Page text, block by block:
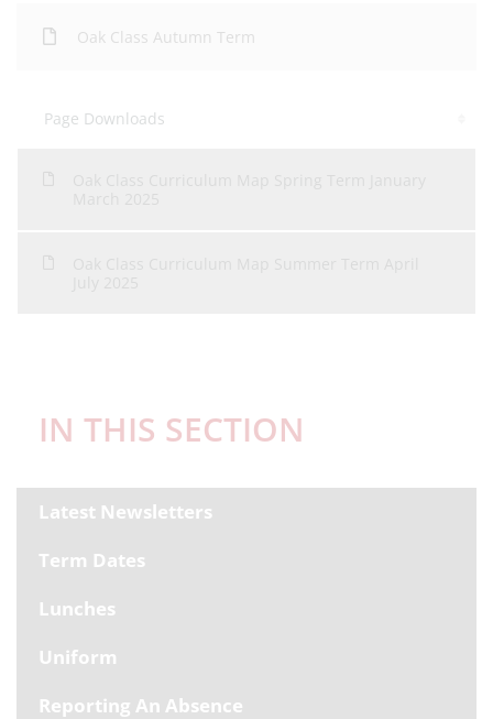
Oak Class Autumn Term
Page Downloads
IN THIS SECTION
Latest Newsletters
Term Dates
Lunches
Uniform
Reporting An Absence